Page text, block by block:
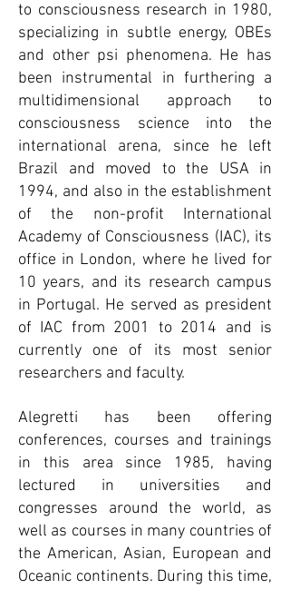
to consciousness research in 1980,
specializing in subtle energy, OBEs
and other psi phenomena. He has
been instrumental in furthering a
multidimensional approach to
consciousness science into the
international arena, since he left
Brazil and moved to the USA in
1994, and also in the establishment
of the non-profit International
Academy of Consciousness (IAC), its
office in London, where he lived for
10 years, and its research campus
in Portugal. He served as president
of IAC from 2001 to 2014 and is
currently one of its most senior
researchers and faculty.
Alegretti has been offering
conferences, courses and trainings
in this area since 1985, having
lectured in universities and
congresses around the world, as
well as courses in many countries of
the American, Asian, European and
Oceanic continents. During this time,